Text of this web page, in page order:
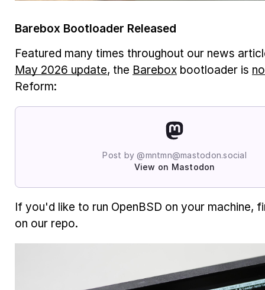
Barebox Bootloader Released
Featured many times throughout our news
May 2026 update, the Barebox bootloader is
Reform:
Post by @mntmn@mastodon.social
View on Mastodon
If you'd like to run OpenBSD on your machine,
on our repo.